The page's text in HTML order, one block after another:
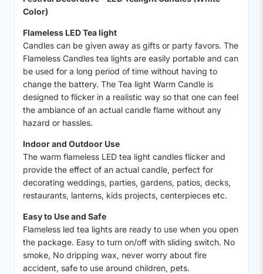
Color)
Flameless LED Tea light
Candles can be given away as gifts or party favors. The
Flameless Candles tea lights are easily portable and can
be used for a long period of time without having to
change the battery. The Tea light Warm Candle is
designed to flicker in a realistic way so that one can feel
the ambiance of an actual candle flame without any
hazard or hassles.
Indoor and Outdoor Use
The warm flameless LED tea light candles flicker and
provide the effect of an actual candle, perfect for
decorating weddings, parties, gardens, patios, decks,
restaurants, lanterns, kids projects, centerpieces etc.
Easy to Use and Safe
Flameless led tea lights are ready to use when you open
the package. Easy to turn on/off with sliding switch. No
smoke, No dripping wax, never worry about fire
accident, safe to use around children, pets.